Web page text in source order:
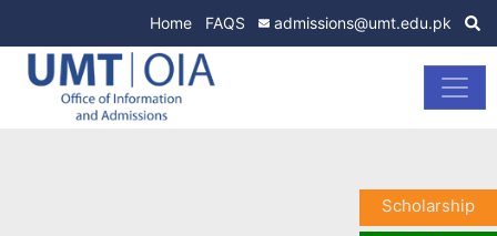
Home FAQS admissions@umt.edu.pk
Scholarship